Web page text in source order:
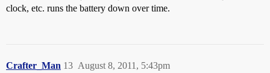
clock, etc. runs the battery down over time.
Crafter_Man August 8, 2011, 5:43pm
13